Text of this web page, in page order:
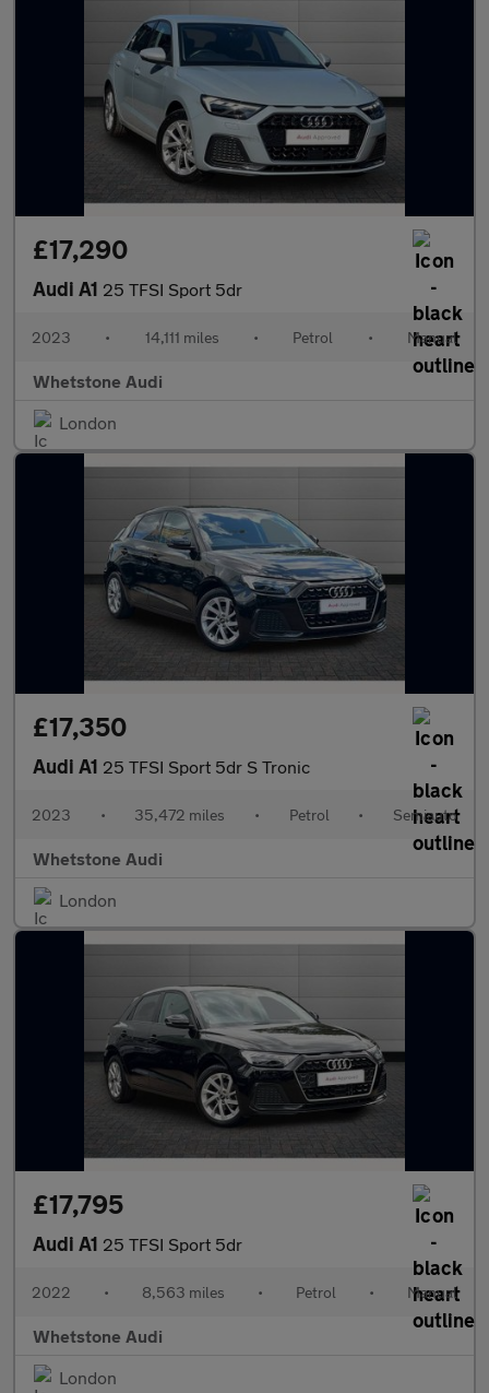
£17,290
Audi A1 25 TFSI Sport 5dr
2023 • 14,111 miles • Petrol • Manual
Whetstone Audi
London
£17,350
Audi A1 25 TFSI Sport 5dr S Tronic
2023 • 35,472 miles • Petrol • Semiauto
Whetstone Audi
London
£17,795
Audi A1 25 TFSI Sport 5dr
2022 • 8,563 miles • Petrol • Manual
Whetstone Audi
London